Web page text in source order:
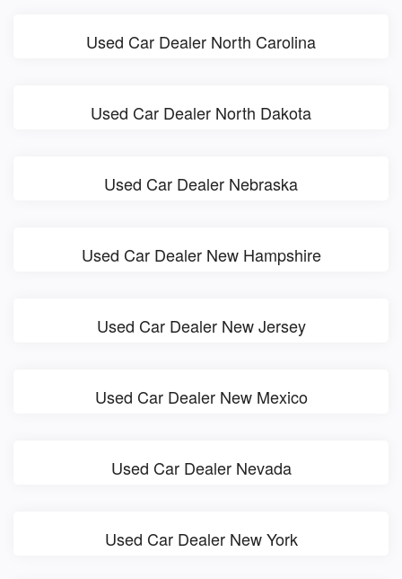
Used Car Dealer North Carolina
Used Car Dealer North Dakota
Used Car Dealer Nebraska
Used Car Dealer New Hampshire
Used Car Dealer New Jersey
Used Car Dealer New Mexico
Used Car Dealer Nevada
Used Car Dealer New York